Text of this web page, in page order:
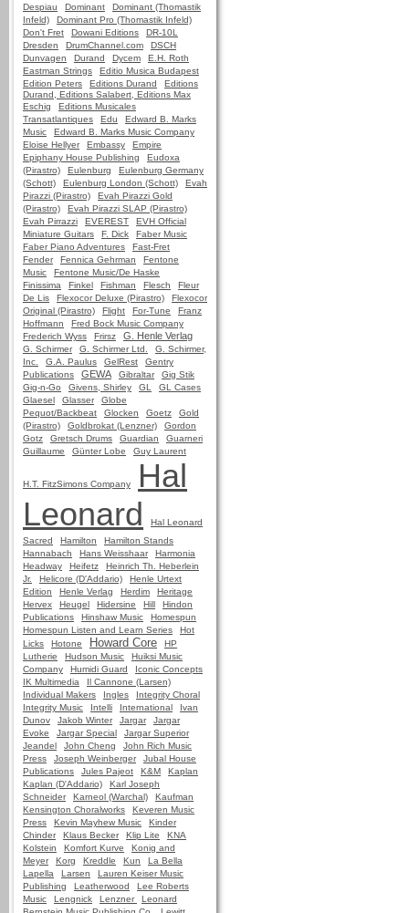
Despiau
Dominant
Dominant (Thomastik
Infeld)
Dominant Pro (Thomastik Infeld)
Don't Fret
Dowani Editions
DR-10L
Dresden
DrumChannel.com
DSCH
Dunvagen
Durand Dycem
E.H. Roth
Eastman Strings
Editio Musica Budapest
Edition Peters
Editions Durand
Editions
Durand, Editions Salabert, Editions Max
Eschig
Editions Musicales
Transatlantiques
Edu
Edward B. Marks
Music
Edward B. Marks Music Company
Eloise Hellyer
Embassy
Empire
Epiphany House Publishing
Eudoxa
(Pirastro)
Eulenburg
Eulenburg Germany
(Schott)
Eulenburg London (Schott)
Evah
Pirazzi (Pirastro)
Evah Pirazzi Gold
(Pirastro)
Evah Pirazzi SLAP (Pirastro)
Evah Pirrazzi
EVEREST
EVH Official
Miniature Guitars
F. Dick
Faber Music
Faber Piano Adventures
Fast-Fret
Fender
Fennica Gehrman
Fentone
Music
Fentone Music/De Haske
Finissima
Finkel Fishman Flesch
Fleur
De Lis
Flexocor Deluxe (Pirastro)
Flexocor
Original (Pirastro)
Flight For-Tune
Franz
Hoffmann
Fred Bock Music Company
Frederich Wyss
Frirsz G. Henle Verlag
G. Schirmer G. Schirmer Ltd.
G. Schirmer,
Inc.
G.A. Paulus GelRest
Gentry
Publications
GEWA Gibraltar
Gig Stik
Gig-n-Go
Givens, Shirley GL
GL Cases
Glaesel
Glasser
Globe
Pequot/Backbeat
Glocken Goetz
Gold
(Pirastro)
Goldbrokat (Lenzner)
Gordon
Gotz
Gretsch Drums Guardian
Guarneri
Guillaume
Günter Lobe Guy Laurent
H.T. FitzSimons Company
Hal
Leonard
Hal Leonard
Sacred
Hamilton
Hamilton Stands
Hannabach
Hans Weisshaar
Harmonia
Headway
Heifetz
Heinrich Th. Heberlein
Jr.
Helicore (D'Addario)
Henle Urtext
Edition
Henle Verlag Herdim
Heritage
Hervex
Heugel Hidersine Hill
Hindon
Publications
Hinshaw Music
Homespun
Homespun Listen and Learn Series
Hot
Licks
Hotone Howard Core
HP
Lutherie
Hudson Music
Huiksi Music
Company
Humidi Guard
Iconic Concepts
IK Multimedia
Il Cannone (Larsen)
Individual Makers
Ingles
Integrity Choral
Integrity Music
Intelli International
Ivan
Dunov
Jakob Winter Jargar
Jargar
Evoke
Jargar Special
Jargar Superior
Jeandel
John Cheng
John Rich Music
Press
Joseph Weinberger
Jubal House
Publications
Jules Pajeot K&M
Kaplan
Kaplan (D'Addario)
Karl Joseph
Schneider
Karneol (Warchal)
Kaufman
Kensington Choralworks
Keveren Music
Press
Kevin Mayhew Music
Kinder
Chinder
Klaus Becker Klip Lite
KNA
Kolstein
Komfort Kurve
Konig and
Meyer
Korg Kreddle Kun
La Bella
Lapella
Larsen
Lauren Keiser Music
Publishing
Leatherwood
Lee Roberts
Music
Lengnick Lenzner
Leonard